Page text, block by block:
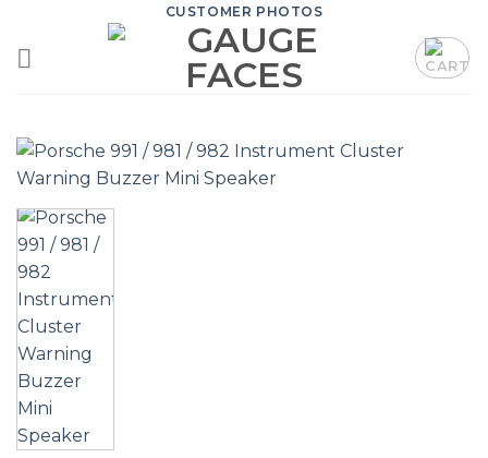
content
CUSTOMER PHOTOS